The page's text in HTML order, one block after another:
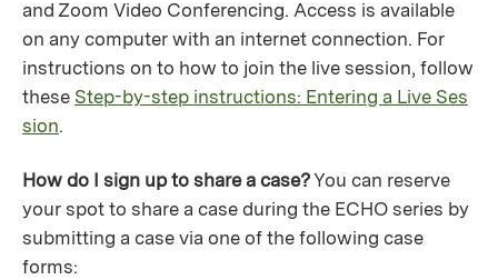
and Zoom Video Conferencing. Access is available
on any computer with an internet connection. For
instructions on to how to join the live session, follow
these Step-by-step instructions: Entering a Live Ses
sion.
How do I sign up to share a case?You can reserve
your spot to share a case during the ECHO series by
submitting a case via one of the following case
forms: